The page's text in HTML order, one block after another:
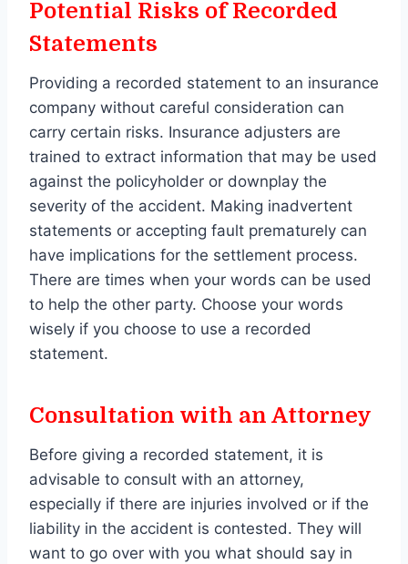
Potential Risks of Recorded
Statements
Providing a recorded statement to an insurance
company without careful consideration can
carry certain risks. Insurance adjusters are
trained to extract information that may be used
against the policyholder or downplay the
severity of the accident. Making inadvertent
statements or accepting fault prematurely can
have implications for the settlement process.
There are times when your words can be used
to help the other party. Choose your words
wisely if you choose to use a recorded
statement.
Consultation with an Attorney
Before giving a recorded statement, it is
advisable to consult with an attorney,
especially if there are injuries involved or if the
liability in the accident is contested. They will
want to go over with you what should say in